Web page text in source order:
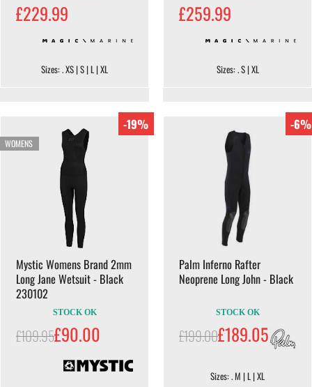
£229.99
Sizes: . XS | S | L | XL
£259.99
Sizes: . S | XL
WOMENS
-19%
Mystic Womens Brand 2mm
Long Jane Wetsuit - Black
230102
STOCK OK
£109.95£90.00
-6%
Palm Inferno Rafter
Neoprene Long John - Black
STOCK OK
£199.00£189.05
Sizes: . M | L | XL